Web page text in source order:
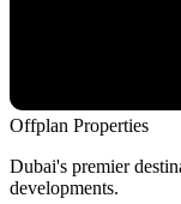
Offplan Properties
Dubai's premier
developments.